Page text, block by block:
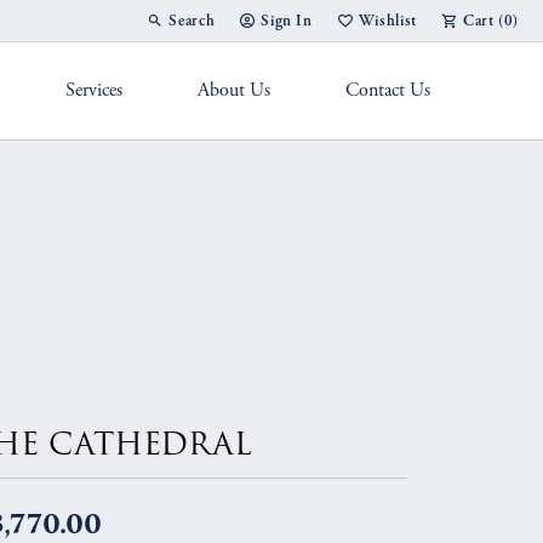
Search
Toggle Toolbar Search Menu
Sign In
Toggle My Account Menu
Wishlist
Toggle My Wish List
Cart (0)
Services About Us Contact Us
CATHEDRAL